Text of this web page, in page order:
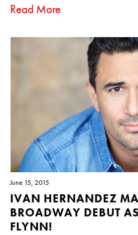
Read More
June 15, 2015
IVAN HERNANDEZ
BROADWAY DEBUT
FLYNN!